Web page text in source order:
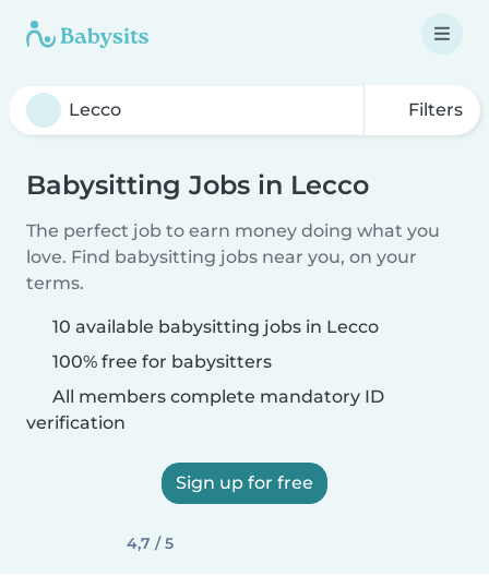
Filters
Babysitting Jobs in Lecco
The perfect job to earn money doing what you
love. Find babysitting jobs near you, on your
terms.
10 available babysitting jobs in Lecco
100% free for babysitters
All members complete mandatory ID
verification
Sign up for free
4,7 / 5